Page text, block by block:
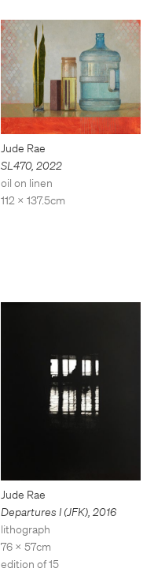
Jude Rae
SL470, 2022
oil on linen
112 x 137.5cm
Jude Rae
Departures I (JFK), 2016
lithograph
76 x 57cm
edition of 15